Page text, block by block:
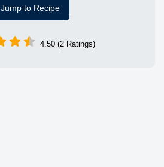
Jump to Recipe
4.50 (2 Ratings)